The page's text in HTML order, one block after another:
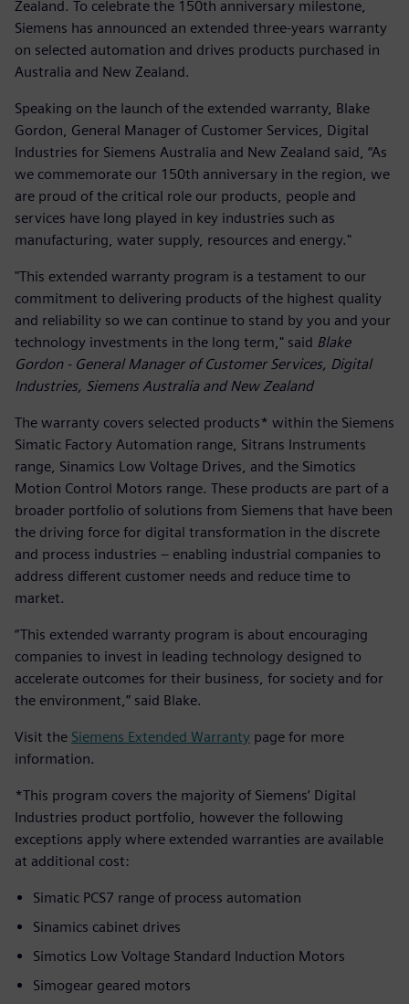
Zealand. To celebrate the 150th anniversary milestone,
Siemens has announced an extended three-years warranty
on selected automation and drives products purchased in
Australia and New Zealand.
Speaking on the launch of the extended warranty, Blake
Gordon, General Manager of Customer Services, Digital
Industries for Siemens Australia and New Zealand said, “As
we commemorate our 150th anniversary in the region, we
are proud of the critical role our products, people and
services have long played in key industries such as
manufacturing, water supply, resources and energy."
"This extended warranty program is a testament to our
commitment to delivering products of the highest quality
and reliability so we can continue to stand by you and your
technology investments in the long term," said Blake
Gordon - General Manager of Customer Services, Digital
Industries, Siemens Australia and New Zealand
The warranty covers selected products* within the Siemens
Simatic Factory Automation range, Sitrans Instruments
range, Sinamics Low Voltage Drives, and the Simotics
Motion Control Motors range. These products are part of a
broader portfolio of solutions from Siemens that have been
the driving force for digital transformation in the discrete
and process industries – enabling industrial companies to
address different customer needs and reduce time to
market.
“This extended warranty program is about encouraging
companies to invest in leading technology designed to
accelerate outcomes for their business, for society and for
the environment,” said Blake.
Visit the Siemens Extended Warranty page for more
information.
*This program covers the majority of Siemens’ Digital
Industries product portfolio, however the following
exceptions apply where extended warranties are available
at additional cost:
Simatic PCS7 range of process automation
Sinamics cabinet drives
Simotics Low Voltage Standard Induction Motors
Simogear geared motors